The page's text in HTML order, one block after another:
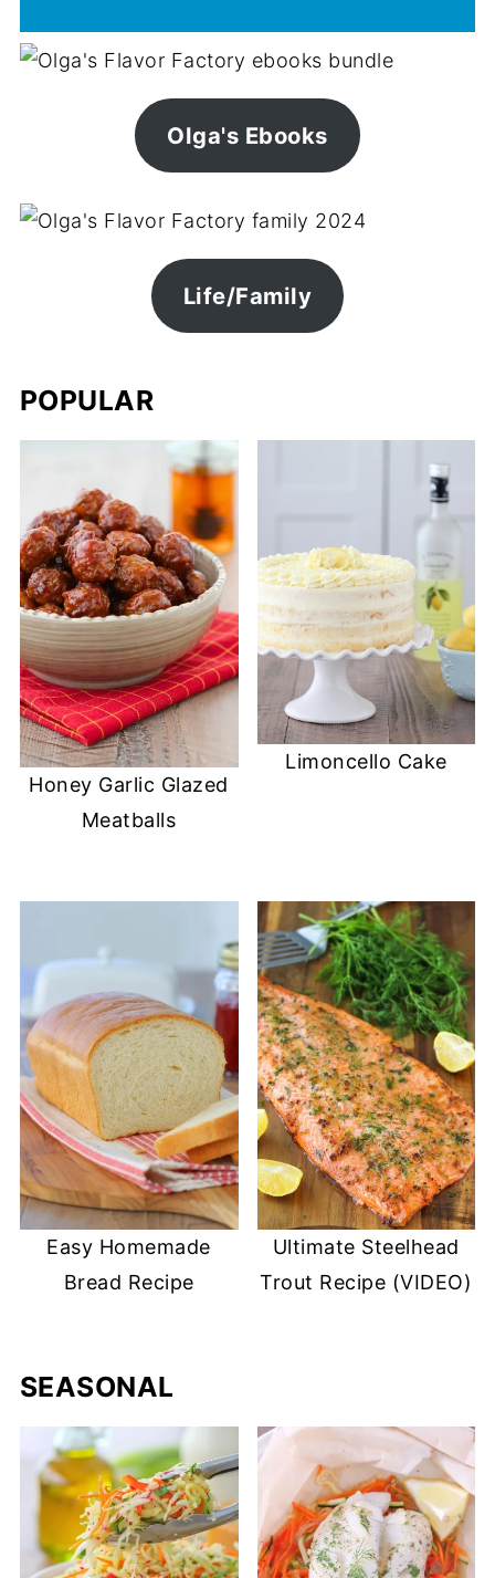
Olga's Ebooks
Life/Family
POPULAR
Honey Garlic Glazed
Meatballs
Limoncello Cake
Easy Homemade
Bread Recipe
Ultimate Steelhead
Trout Recipe (VIDEO)
SEASONAL